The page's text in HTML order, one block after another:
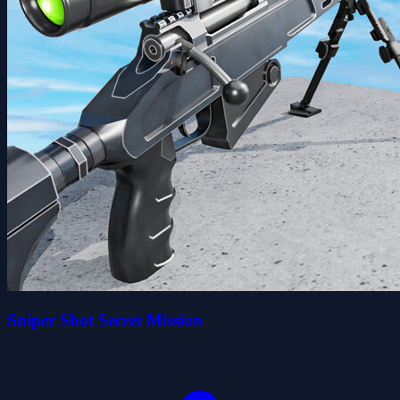
Sniper Shot Secret Mission